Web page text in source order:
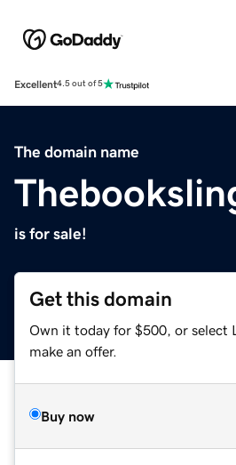
Excellent4.5 out of 5
The domain name
is for sale!
Get this domain
Own it today for $500, or select
make an offer.
Buy now